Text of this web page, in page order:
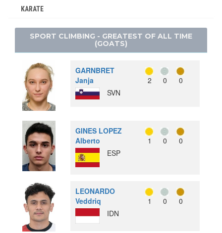
SKI MOUNTAINEERING
SPEED SKATING
KARATE
POLO
ROQUE
RUGBY
SOFTBALL
TUG OF WAR
WATER MOTORSPORTS
SPORT CLIMBING - GREATEST OF ALL TIME
(GOATS)
GARNBRET
Janja
SVN
2 0 0
GINES LOPEZ
Alberto
ESP
1 0 0
LEONARDO
Veddriq
IDN
1 0 0